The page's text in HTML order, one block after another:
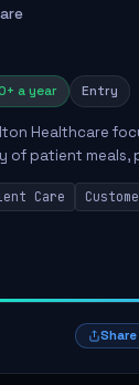
a year Entry
Healthcare
of patient meals,
and
tr...
Care
Share